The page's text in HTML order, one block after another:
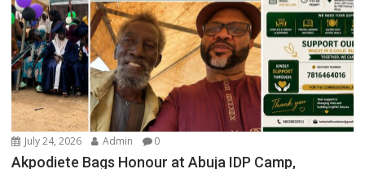
July 24, 2026 Admin 0
Akpodiete Bags Honour at Abuja IDP Camp,